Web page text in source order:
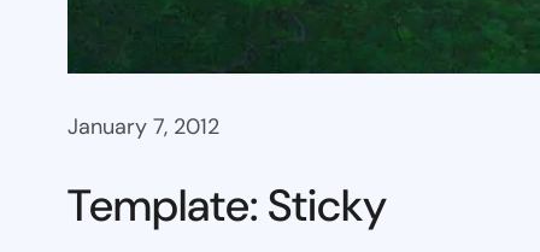
January 7, 2012
Template: Sticky